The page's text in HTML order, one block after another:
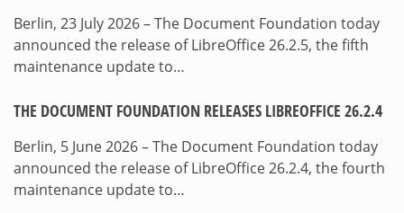
Berlin, 23 July 2026 – The Document Foundation today
announced the release of LibreOffice 26.2.5, the fifth
maintenance update to…
THE DOCUMENT FOUNDATION RELEASES LIBREOFFICE 26.2.4
Berlin, 5 June 2026 – The Document Foundation today
announced the release of LibreOffice 26.2.4, the fourth
maintenance update to…